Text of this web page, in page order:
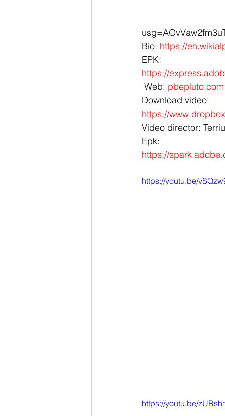
Bio: https://
EPK:
https://
Web: pbepluto.com
Download video:
https://
Video director:
Epk:
https://
https://youtu.be/
https://youtu.be/